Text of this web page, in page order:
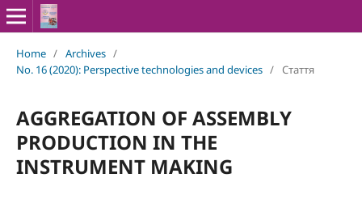
Home / Archives /
No. 16 (2020): Perspective technologies and devices / Стаття
AGGREGATION OF ASSEMBLY
PRODUCTION IN THE
INSTRUMENT MAKING